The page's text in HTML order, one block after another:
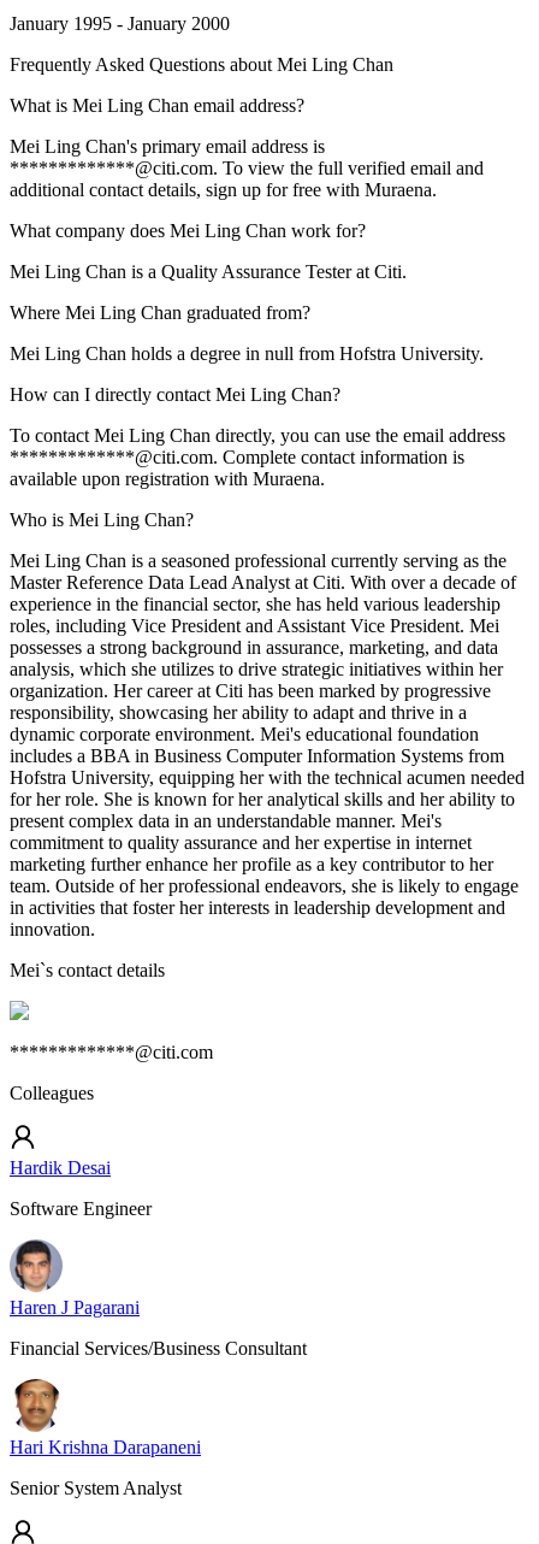
January 1995 - January 2000
Frequently Asked Questions about Mei Ling Chan
What is Mei Ling Chan email address?
Mei Ling Chan's primary email address is
*************@citi.com. To view the full verified email and
additional contact details, sign up for free with Muraena.
What company does Mei Ling Chan work for?
Mei Ling Chan is a Quality Assurance Tester at Citi.
Where Mei Ling Chan graduated from?
Mei Ling Chan holds a degree in null from Hofstra University.
How can I directly contact Mei Ling Chan?
To contact Mei Ling Chan directly, you can use the email address
*************@citi.com. Complete contact information is
available upon registration with Muraena.
Who is Mei Ling Chan?
Mei Ling Chan is a seasoned professional currently serving as the
Master Reference Data Lead Analyst at Citi. With over a decade of
experience in the financial sector, she has held various leadership
roles, including Vice President and Assistant Vice President. Mei
possesses a strong background in assurance, marketing, and data
analysis, which she utilizes to drive strategic initiatives within her
organization. Her career at Citi has been marked by progressive
responsibility, showcasing her ability to adapt and thrive in a
dynamic corporate environment. Mei's educational foundation
includes a BBA in Business Computer Information Systems from
Hofstra University, equipping her with the technical acumen needed
for her role. She is known for her analytical skills and her ability to
present complex data in an understandable manner. Mei's
commitment to quality assurance and her expertise in internet
marketing further enhance her profile as a key contributor to her
team. Outside of her professional endeavors, she is likely to engage
in activities that foster her interests in leadership development and
innovation.
Mei`s contact details
*************@citi.com
Colleagues
Hardik Desai
Software Engineer
Haren J Pagarani
Financial Services/Business Consultant
Hari Krishna Darapaneni
Senior System Analyst